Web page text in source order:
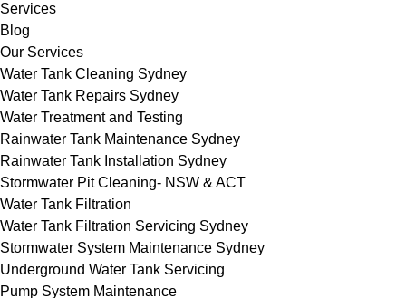
Services
Blog
Our Services
Water Tank Cleaning Sydney
Water Tank Repairs Sydney
Water Treatment and Testing
Rainwater Tank Maintenance Sydney
Rainwater Tank Installation Sydney
Stormwater Pit Cleaning- NSW & ACT
Water Tank Filtration
Water Tank Filtration Servicing Sydney
Stormwater System Maintenance Sydney
Underground Water Tank Servicing
Pump System Maintenance